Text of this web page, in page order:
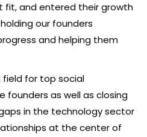
and entered their growth
our founders
and helping them
field for top social
founders as well as closing
in the technology sector
at the center of